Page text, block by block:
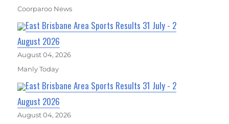
Coorparoo News
East Brisbane Area Sports Results 31 July - 2
August 2026
August 04, 2026
Manly Today
East Brisbane Area Sports Results 31 July - 2
August 2026
August 04, 2026